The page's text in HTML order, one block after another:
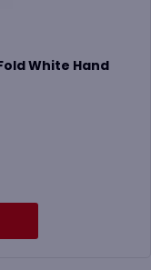
White Hand